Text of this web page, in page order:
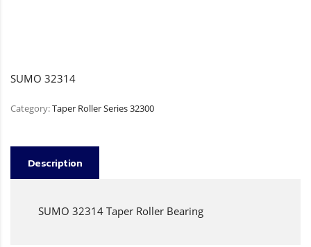
SUMO 32314
Category:Taper Roller Series 32300
Description
SUMO 32314 Taper Roller Bearing